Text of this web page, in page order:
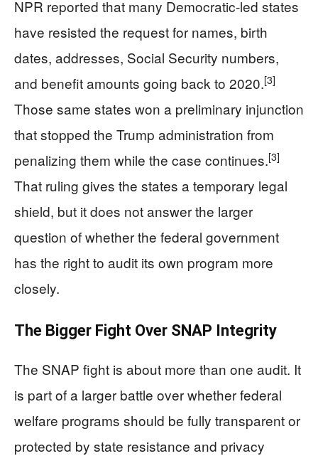
NPR reported that many Democratic-led states
have resisted the request for names, birth
dates, addresses, Social Security numbers,
and benefit amounts going back to 2020.[3]
Those same states won a preliminary injunction
that stopped the Trump administration from
penalizing them while the case continues.[3]
That ruling gives the states a temporary legal
shield, but it does not answer the larger
question of whether the federal government
has the right to audit its own program more
closely.
The Bigger Fight Over SNAP Integrity
The SNAP fight is about more than one audit. It
is part of a larger battle over whether federal
welfare programs should be fully transparent or
protected by state resistance and privacy